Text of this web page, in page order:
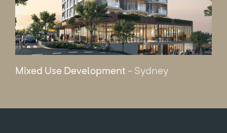
Mixed Use Development - Sydney